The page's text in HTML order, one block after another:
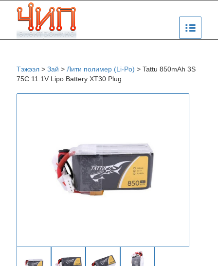
Тэжээл> Зай > Лити полимер (Li-Po) > Tattu 850mAh 3S
75C 11.1V Lipo Battery XT30 Plug